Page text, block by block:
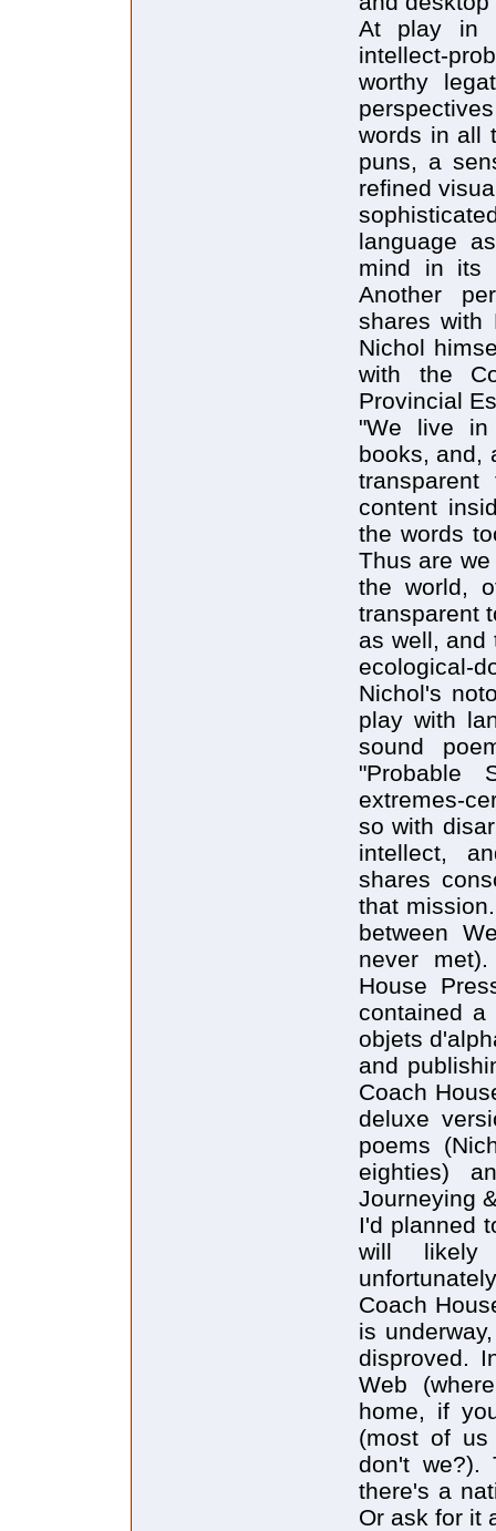
At play in
intellect-
worthy
words in all
puns, a
refined
language
mind in its
Another
shares with
Nichol
with the
Provincial
"We live in
books, and,
content
the words
Thus are
the world,
transparent
as well, and
ecological-
Nichol's
play with
sound
"Probable
extremes-
so with
intellect,
shares
that
between
never
House
contained
objets
and
Coach
deluxe
poems
eighties)
Journeying
I'd planned
will likely
Coach
is
disproved.
Web
home, if
(most of us
don't
there's a
Or ask for it